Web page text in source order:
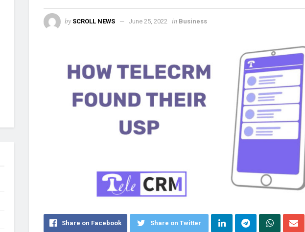
by SCROLL NEWS June 25, 2022 in Business
Share on Facebook Share on Twitter